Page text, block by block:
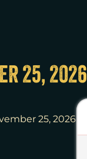
25, 2026
25, 2026